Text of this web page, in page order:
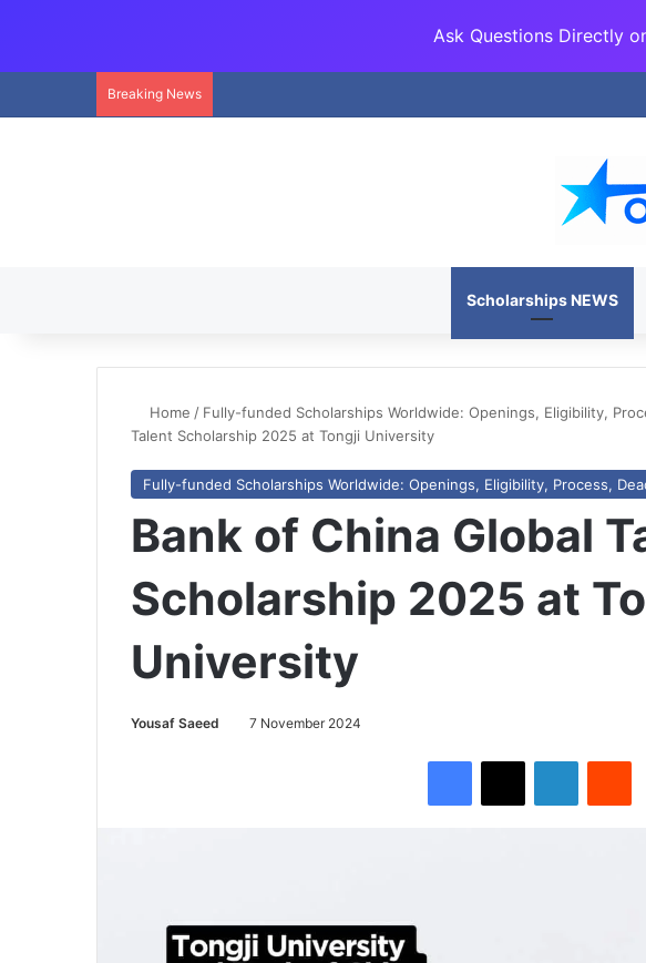
Ask Questions Directly
Breaking News
Scholarships NEWS
Home / Fully-funded Scholarships Worldwide: Openings, Eligibility,
Talent Scholarship 2025 at Tongji University
Fully-funded Scholarships Worldwide: Openings, Eligibility, Process,
Bank of China Global
Scholarship 2025 at
University
Yousaf Saeed 7 November 2024